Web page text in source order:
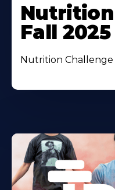
Nutrition
Fall 2025
Nutrition Challenge